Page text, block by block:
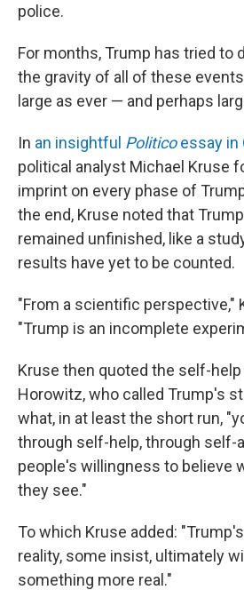
police.
For months, Trump has tried to
the gravity of all of these
large as ever — and perhaps
In an insightful Politicoessay in
political analyst Michael Kruse
imprint on every phase of
the end, Kruse noted that
remained unfinished, like a
results have yet to be counted.
"From a scientific perspective,"
"Trump is an incomplete
Kruse then quoted the self-
Horowitz, who called Trump's
what, in at least the short run,
through self-help, through self-
people's willingness to believe
they see."
To which Kruse added:
reality, some insist, ultimately
something more real."